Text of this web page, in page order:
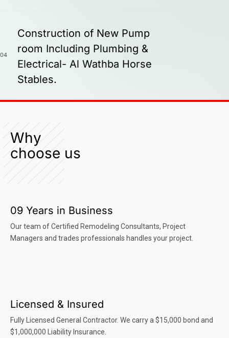
04
Construction of New Pump
room Including Plumbing &
Electrical- Al Wathba Horse
Stables.
Why
choose us
09 Years in Business
Our team of Certified Remodeling Consultants, Project
Managers and trades professionals handles your project.
Licensed & Insured
Fully Licensed General Contractor. We carry a $15,000 bond and
$1,000,000 Liability Insurance.